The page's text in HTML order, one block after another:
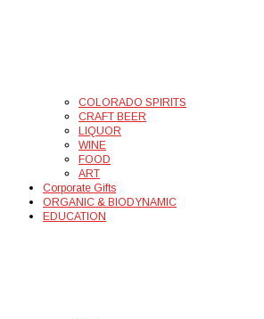
COLORADO SPIRITS
CRAFT BEER
LIQUOR
WINE
FOOD
ART
Corporate Gifts
ORGANIC & BIODYNAMIC
EDUCATION